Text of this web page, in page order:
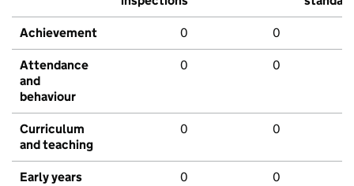
Achievement 0 0
Attendance
and
behaviour
0 0
Curriculum
and teaching
0 0
Early years 0 0